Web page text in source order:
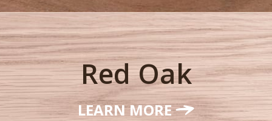
Red Oak
LEARN MORE